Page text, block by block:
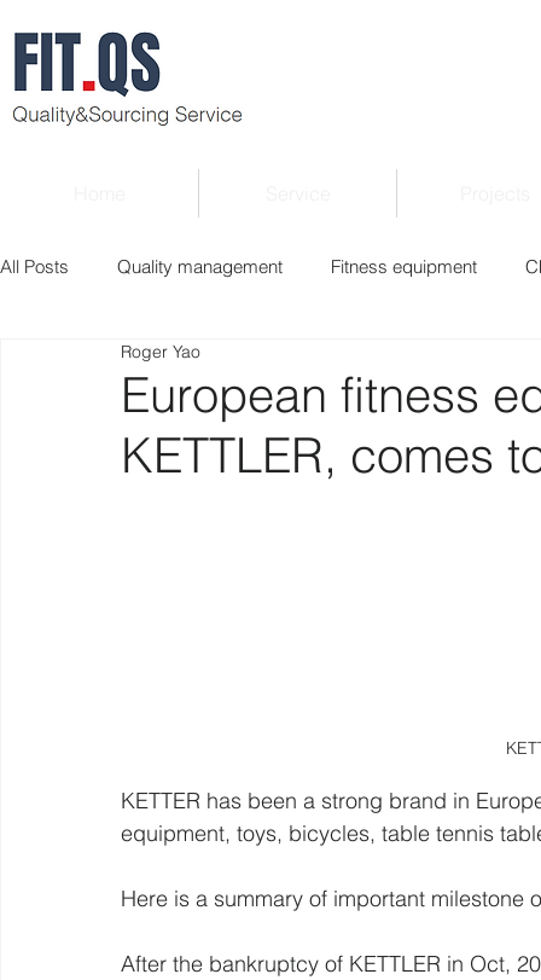
All Posts Quality management Fitness equipment
Verified supplier
Roger Column Exhibition Market report
European fitness
KETTLER, comes
Roger Yao
KETTER has been a strong brand in
equipment, toys, bicycles, table tennis
Here is a summary of important milestone
After the bankruptcy of KETTLER in Oct,